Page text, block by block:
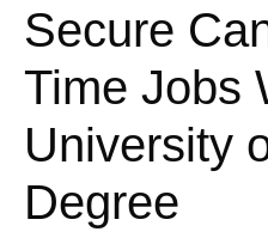
Secure
Time Jobs
University
Degree